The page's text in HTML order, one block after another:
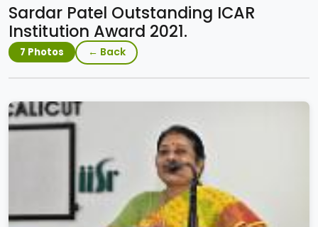
Sardar Patel Outstanding ICAR
Institution Award 2021.
7 Photos ← Back